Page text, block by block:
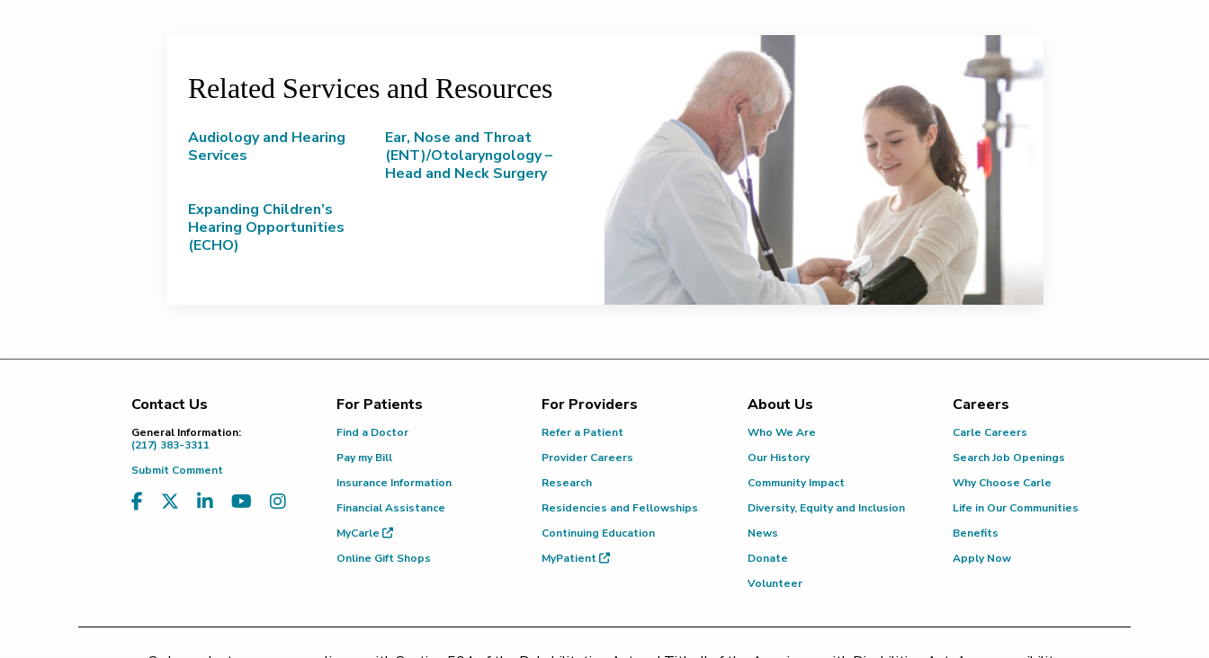
Related Services and Resources
Audiology and Hearing
Services
Ear, Nose and Throat
(ENT)/Otolaryngology –
Head and Neck Surgery
Expanding Children’s
Hearing Opportunities
(ECHO)
Footer
Contact Us
General Information:
(217) 383-3311
Submit Comment
For Patients
Find a Doctor
Pay my Bill
Insurance Information
Financial Assistance
MyCarle
Online Gift Shops
For Providers
Refer a Patient
Provider Careers
Research
Residencies and Fellowships
Continuing Education
MyPatient
About Us
Who We Are
Our History
Community Impact
Diversity, Equity and Inclusion
News
Donate
Volunteer
Careers
Carle Careers
Search Job Openings
Why Choose Carle
Life in Our Communities
Benefits
Apply Now